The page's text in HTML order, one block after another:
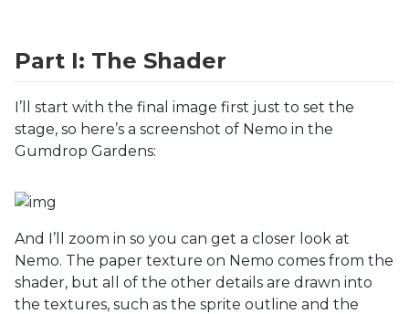
Part I: The Shader
I’ll start with the final image first just to set the
stage, so here’s a screenshot of Nemo in the
Gumdrop Gardens:
And I’ll zoom in so you can get a closer look at
Nemo. The paper texture on Nemo comes from the
shader, but all of the other details are drawn into
the textures, such as the sprite outline and the